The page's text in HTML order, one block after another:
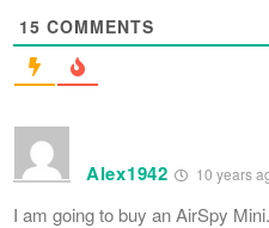
15 COMMENTS
Alex1942 10 years
I am going to buy an AirSpy